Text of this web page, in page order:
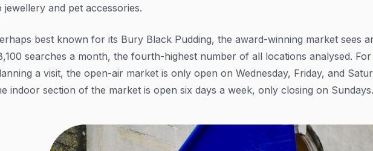
jewellery and pet accessories.
best known for its Bury Black Pudding, the award-winning market sees
searches a month, the fourth-highest number of all locations analysed.
a visit, the open-air market is only open on Wednesday, Friday, and
indoor section of the market is open six days a week, only closing on Sundays.